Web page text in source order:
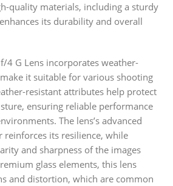
quality materials, including a sturdy
its durability and overall
4 G Lens incorporates weather-
it suitable for various shooting
resistant attributes help protect
ensuring reliable performance
The lens’s advanced
reinforces its resilience, while
and sharpness of the images
glass elements, this lens
and distortion, which are common